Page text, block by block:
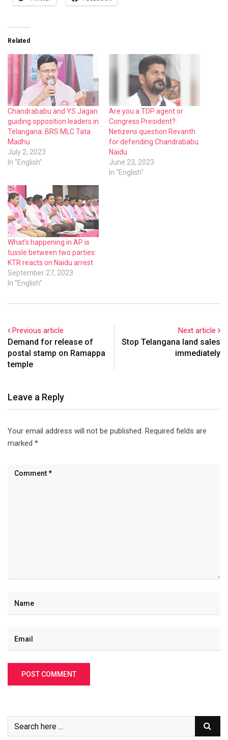
Related
Chandrababu and YS Jagan
guiding opposition leaders in
Telangana: BRS MLC Tata
Madhu
July 2, 2023
In "English"
Are you a TDP agent or
Congress President?:
Netizens question Revanth
for defending Chandrababu
Naidu
June 23, 2023
In "English"
What’s happening in AP is
tussle between two parties:
KTR reacts on Naidu arrest
September 27, 2023
In "English"
Previous article
Demand for release of
postal stamp on Ramappa
temple
Next article
Stop Telangana land sales
immediately
Leave a Reply
Your email address will not be published. Required fields are
marked *